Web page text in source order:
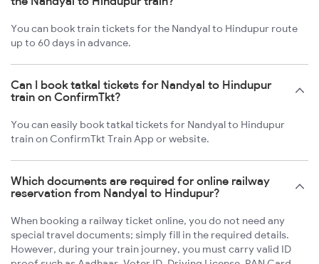
You can book train tickets for the Nandyal to Hindupur route
up to 60 days in advance.
Can I book tatkal tickets for Nandyal to Hindupur
train on ConfirmTkt?
You can easily book tatkal tickets for Nandyal to Hindupur
train on ConfirmTkt Train App or website.
Which documents are required for online railway
reservation from Nandyal to Hindupur?
When booking a railway ticket online, you do not need any
special travel documents; simply fill in the required details.
However, during your train journey, you must carry valid ID